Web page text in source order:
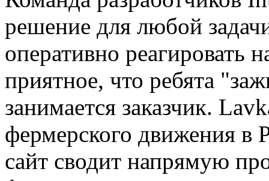
решение для любой
оперативно реагировать
приятное, что ребята
занимается заказчик.
фермерского движения в
сайт сводит напрямую